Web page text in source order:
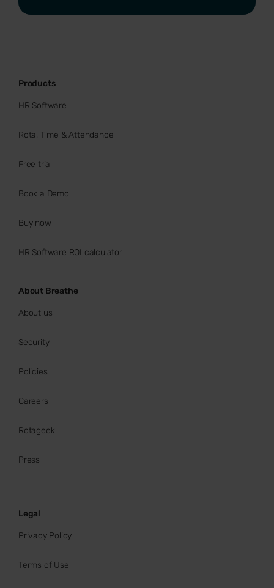
Products
HR Software
Rota, Time & Attendance
Free trial
Book a Demo
Buy now
HR Software ROI calculator
About Breathe
About us
Security
Policies
Careers
Rotageek
Press
Legal
Privacy Policy
Terms of Use